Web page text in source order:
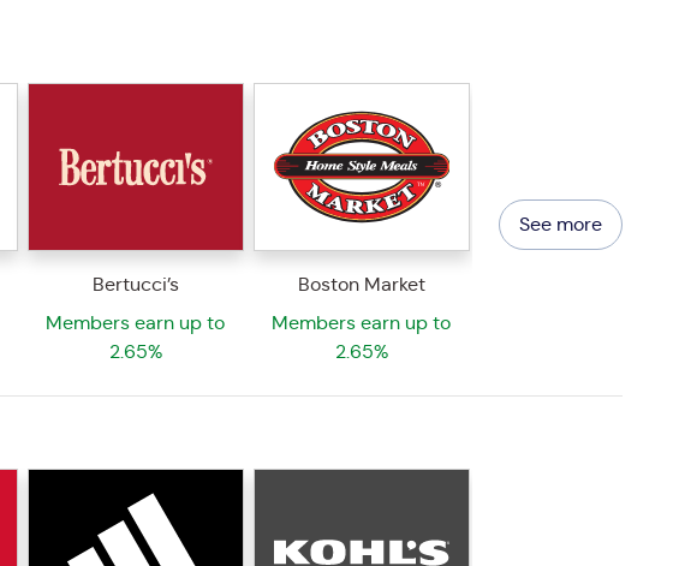
Bertucci’s
Members earn up to
2.65%
Boston Market
Members earn up to
2.65%
See more